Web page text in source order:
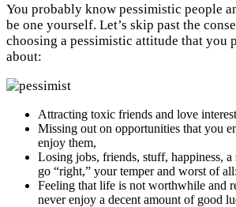
You probably know pessimistic people
be one yourself. Let’s skip past the
choosing a pessimistic attitude that you
about:
Attracting toxic friends and love
Missing out on opportunities that you
enjoy them,
Losing jobs, friends, stuff, happiness, a
go “right,” your temper and worst of all:
Feeling that life is not worthwhile and
never enjoy a decent amount of good